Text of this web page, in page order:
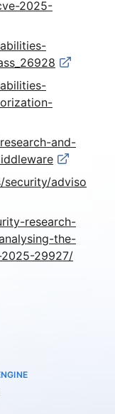
2025-
and-
adviso
research-
the-
29927/